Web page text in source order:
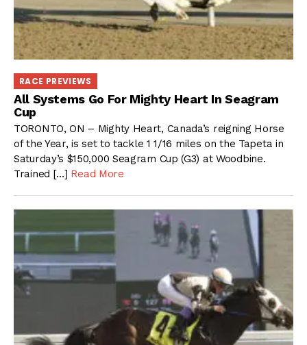
RACE PREVIEWS
All Systems Go For Mighty Heart In Seagram
Cup
TORONTO, ON – Mighty Heart, Canada’s reigning Horse
of the Year, is set to tackle 1 1/16 miles on the Tapeta in
Saturday’s $150,000 Seagram Cup (G3) at Woodbine.
Trained […] Read More